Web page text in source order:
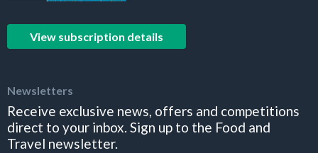
View subscription details
Newsletters
Receive exclusive news, offers and competitions
direct to your inbox. Sign up to the Food and
Travel newsletter.